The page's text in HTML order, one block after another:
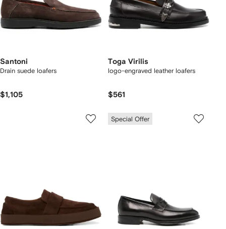
Santoni
Drain suede loafers
$1,105
Toga Virilis
logo-engraved leather loafers
$561
Special Offer